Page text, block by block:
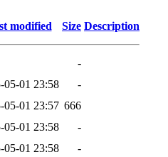
modified Size Description
-
05-01 23:58
-
05-01 23:57 666
05-01 23:58
-
05-01 23:58
-